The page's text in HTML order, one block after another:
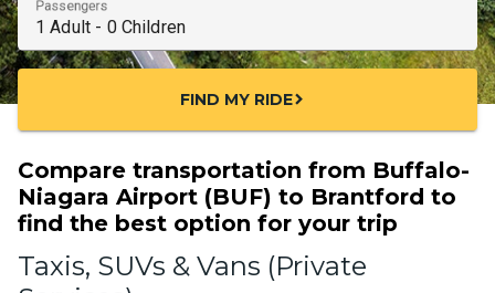
Passengers
FIND MY RIDEchevron_right
Compare transportation from Buffalo-
Niagara Airport (BUF) to Brantford to
find the best option for your trip
Taxis, SUVs & Vans (Private